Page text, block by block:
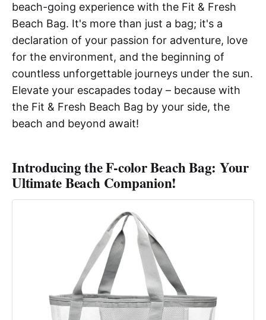
beach-going experience with the Fit & Fresh
Beach Bag. It's more than just a bag; it's a
declaration of your passion for adventure, love
for the environment, and the beginning of
countless unforgettable journeys under the sun.
Elevate your escapades today – because with
the Fit & Fresh Beach Bag by your side, the
beach and beyond await!
Introducing the F-color Beach Bag: Your
Ultimate Beach Companion!